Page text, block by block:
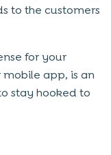
to the customers
for your
app, is an
stay hooked to